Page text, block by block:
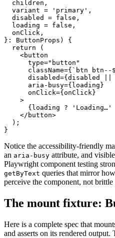
  children,
  variant = 'primary',
  disabled = false,
  loading = false,
  onClick,
}: ButtonProps) {
  return (
    <button
      type="button"
className={`btn btn--
disabled={disabled ||
      aria-busy={loading}
      onClick={onClick}
    >
{loading ? 'Loading…'
    </button>
  );
Notice the accessibility-friendly
an aria-busy attribute, and
Playwright component testing
getByText queries that mirror
perceive the component, not brittle
The mount fixture:
Here is a complete spec that
and asserts on its rendered